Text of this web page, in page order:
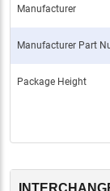
Manufacturer
Manufacturer Part
Package Height